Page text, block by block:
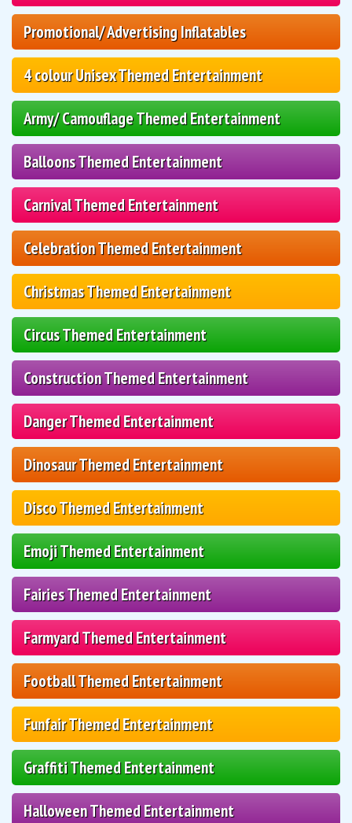
Promotional/ Advertising Inflatables
4 colour Unisex Themed Entertainment
Army/ Camouflage Themed Entertainment
Balloons Themed Entertainment
Carnival Themed Entertainment
Celebration Themed Entertainment
Christmas Themed Entertainment
Circus Themed Entertainment
Construction Themed Entertainment
Danger Themed Entertainment
Dinosaur Themed Entertainment
Disco Themed Entertainment
Emoji Themed Entertainment
Fairies Themed Entertainment
Farmyard Themed Entertainment
Football Themed Entertainment
Funfair Themed Entertainment
Graffiti Themed Entertainment
Halloween Themed Entertainment